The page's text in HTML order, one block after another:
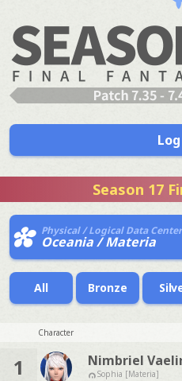
Season 17
Physical / Logical Data Center
Oceania / Materia
All Bronze
Character
1 Nimbriel
Sophia [Materia]